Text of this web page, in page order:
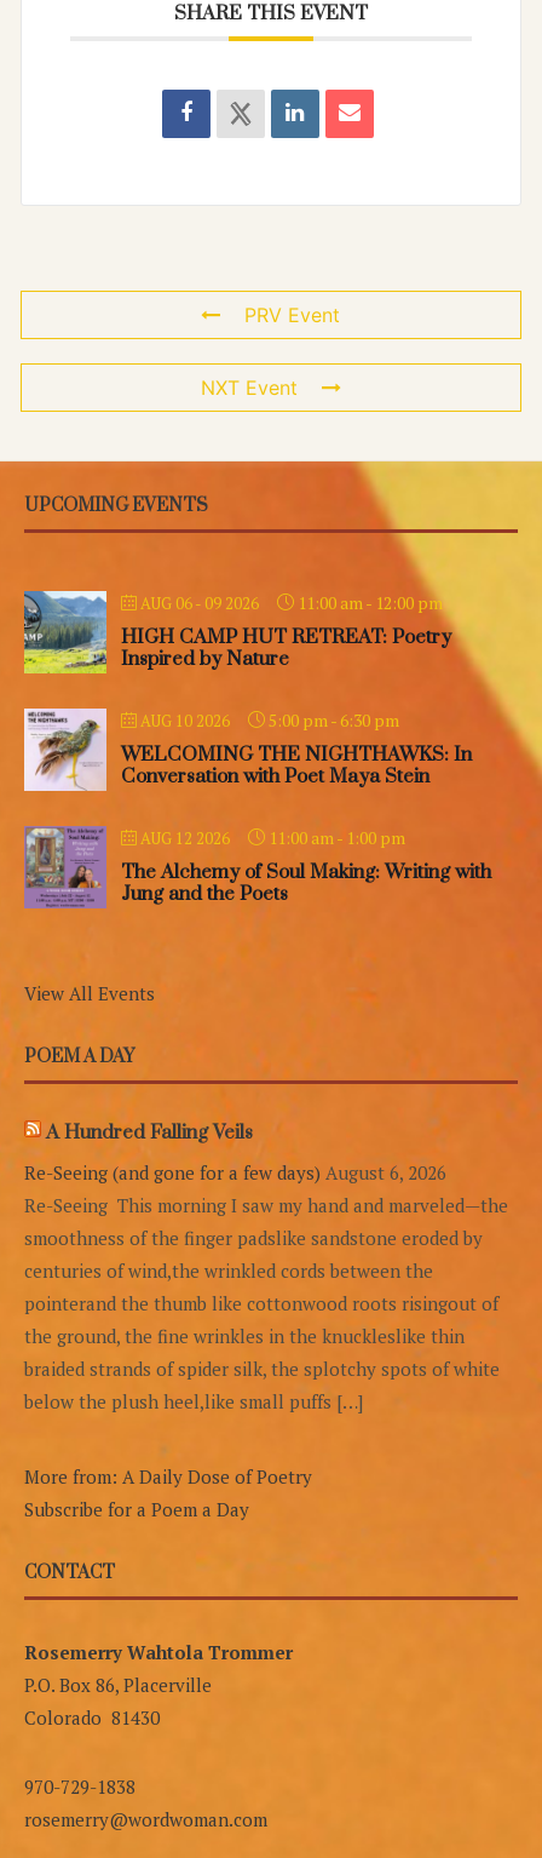
SHARE THIS EVENT
PRV Event
NXT Event
UPCOMING EVENTS
AUG 06 - 09 2026 11:00 am- 12:00 pm
HIGH CAMP HUT RETREAT: Poetry
Inspired by Nature
AUG 10 2026 5:00 pm- 6:30 pm
WELCOMING THE NIGHTHAWKS: In
Conversation with Poet Maya Stein
AUG 12 2026 11:00 am- 1:00 pm
The Alchemy of Soul Making: Writing with
Jung and the Poets
View All Events
POEM A DAY
A Hundred Falling Veils
Re-Seeing (and gone for a few days) August 6, 2026
Re-Seeing This morning I saw my hand and marveled—the
smoothness of the finger padslike sandstone eroded by
centuries of wind,the wrinkled cords between the
pointerand the thumb like cottonwood roots risingout of
the ground, the fine wrinkles in the knuckleslike thin
braided strands of spider silk, the splotchy spots of white
below the plush heel,like small puffs […]
More from: A Daily Dose of Poetry
Subscribe for a Poem a Day
CONTACT
Rosemerry Wahtola Trommer
P.O. Box 86, Placerville
Colorado 81430
970-729-1838
rosemerry@wordwoman.com